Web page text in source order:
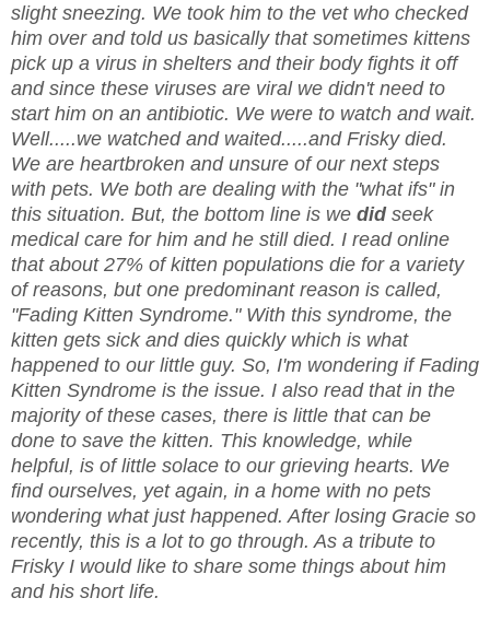
slight sneezing. We took him to the vet who checked
him over and told us basically that sometimes kittens
pick up a virus in shelters and their body fights it off
and since these viruses are viral we didn't need to
start him on an antibiotic. We were to watch and wait.
Well.....we watched and waited.....and Frisky died.
We are heartbroken and unsure of our next steps
with pets. We both are dealing with the "what ifs" in
this situation. But, the bottom line is we didseek
medical care for him and he still died. I read online
that about 27% of kitten populations die for a variety
of reasons, but one predominant reason is called,
"Fading Kitten Syndrome." With this syndrome, the
kitten gets sick and dies quickly which is what
happened to our little guy. So, I'm wondering if Fading
Kitten Syndrome is the issue. I also read that in the
majority of these cases, there is little that can be
done to save the kitten. This knowledge, while
helpful, is of little solace to our grieving hearts. We
find ourselves, yet again, in a home with no pets
wondering what just happened. After losing Gracie so
recently, this is a lot to go through. As a tribute to
Frisky I would like to share some things about him
and his short life.